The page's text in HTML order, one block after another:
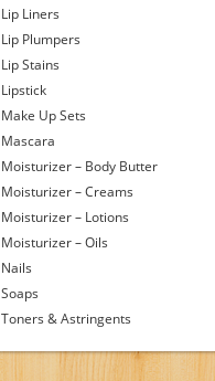
Lip Liners
Lip Plumpers
Lip Stains
Lipstick
Make Up Sets
Mascara
Moisturizer – Body Butter
Moisturizer – Creams
Moisturizer – Lotions
Moisturizer – Oils
Nails
Soaps
Toners & Astringents